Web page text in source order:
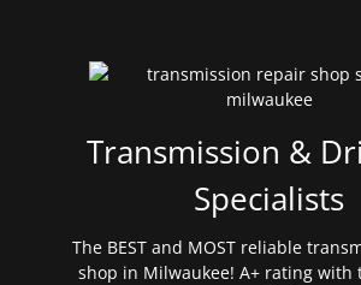
Transmission &
Specialists
The BEST and MOST reliable
shop in Milwaukee! A+ rating with